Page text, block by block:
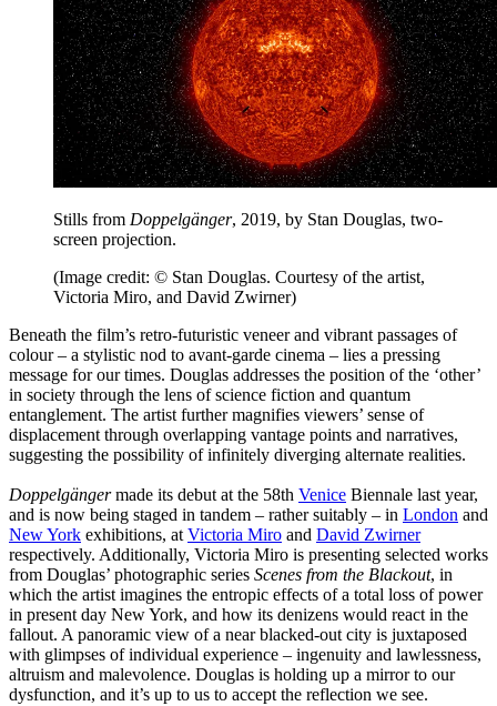
Stills from Doppelgänger, 2019, by Stan Douglas, two-
screen projection.
(Image credit: © Stan Douglas. Courtesy of the artist,
Victoria Miro, and David Zwirner)
Beneath the film’s retro-futuristic veneer and vibrant passages of
colour – a stylistic nod to avant-garde cinema – lies a pressing
message for our times. Douglas addresses the position of the ‘other’
in society through the lens of science fiction and quantum
entanglement. The artist further magnifies viewers’ sense of
displacement through overlapping vantage points and narratives,
suggesting the possibility of infinitely diverging alternate realities.
Doppelgängermade its debut at the 58th Venice Biennale last year,
and is now being staged in tandem – rather suitably – in London and
New York exhibitions, atVictoria Miro and David Zwirner
respectively. Additionally, Victoria Miro is presenting selected works
from Douglas’ photographic series Scenes from the Blackout, in
which the artist imagines the entropic effects of a total loss of power
in present day New York, and how its denizens would react in the
fallout. A panoramic view of a near blacked-out city is juxtaposed
with glimpses of individual experience – ingenuity and lawlessness,
altruism and malevolence. Douglas is holding up a mirror to our
dysfunction, and it’s up to us to accept the reflection we see.